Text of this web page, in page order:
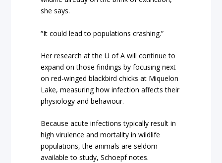
she says.
“It could lead to populations crashing.”
Her research at the U of A will continue to
expand on those findings by focusing next
on red-winged blackbird chicks at Miquelon
Lake, measuring how infection affects their
physiology and behaviour.
Because acute infections typically result in
high virulence and mortality in wildlife
populations, the animals are seldom
available to study, Schoepf notes.